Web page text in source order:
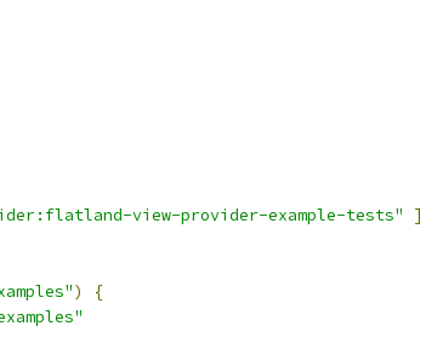
view-provider-example-tests"
]
)
{